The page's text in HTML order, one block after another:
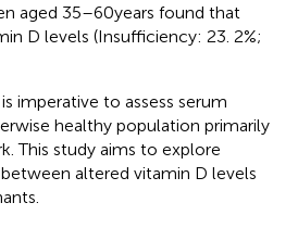
aged 35–60 years found that
D levels (Insufficiency: 23. 2%;
imperative to assess serum
healthy population primarily
This study aims to explore
altered vitamin D levels